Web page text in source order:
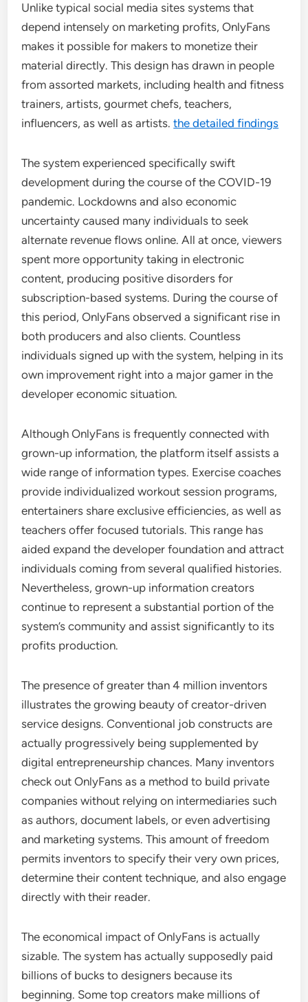
Unlike typical social media sites systems that
depend intensely on marketing profits, OnlyFans
makes it possible for makers to monetize their
material directly. This design has drawn in people
from assorted markets, including health and fitness
trainers, artists, gourmet chefs, teachers,
influencers, as well as artists.the detailed findings
The system experienced specifically swift
development during the course of the COVID-19
pandemic. Lockdowns and also economic
uncertainty caused many individuals to seek
alternate revenue flows online. All at once, viewers
spent more opportunity taking in electronic
content, producing positive disorders for
subscription-based systems. During the course of
this period, OnlyFans observed a significant rise in
both producers and also clients. Countless
individuals signed up with the system, helping in its
own improvement right into a major gamer in the
developer economic situation.
Although OnlyFans is frequently connected with
grown-up information, the platform itself assists a
wide range of information types. Exercise coaches
provide individualized workout session programs,
entertainers share exclusive efficiencies, as well as
teachers offer focused tutorials. This range has
aided expand the developer foundation and attract
individuals coming from several qualified histories.
Nevertheless, grown-up information creators
continue to represent a substantial portion of the
system’s community and assist significantly to its
profits production.
The presence of greater than 4 million inventors
illustrates the growing beauty of creator-driven
service designs. Conventional job constructs are
actually progressively being supplemented by
digital entrepreneurship chances. Many inventors
check out OnlyFans as a method to build private
companies without relying on intermediaries such
as authors, document labels, or even advertising
and marketing systems. This amount of freedom
permits inventors to specify their very own prices,
determine their content technique, and also engage
directly with their reader.
The economical impact of OnlyFans is actually
sizable. The system has actually supposedly paid
billions of bucks to designers because its
beginning. Some top creators make millions of